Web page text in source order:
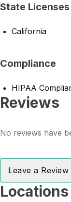
State Licenses
California
Compliance
HIPAA
Reviews
No reviews have
Leave a Review
Locations